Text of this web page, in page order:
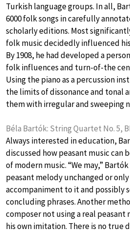
Turkish language groups. In all,
6000 folk songs in carefully
scholarly editions. Most
folk music decidedly influenced
By 1908, he had developed a
folk influences and turn-of-the
Using the piano as a percussion
the limits of dissonance and tonal
them with irregular and sweeping
Béla Bartók: String Quartet No. 5,
Always interested in education,
discussed how peasant music can
of modern music. “We may,”
peasant melody unchanged or
accompaniment to it and possibly
concluding phrases. Another
composer not using a real
his own imitation. There is no true